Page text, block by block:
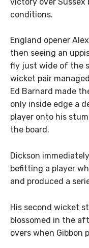
conditions.
England opener
then seeing an
fly just wide of the
wicket pair
Ed Barnard made
only inside edge a
player onto his
the board.
Dickson
befitting a player
and produced a
His second wicket
blossomed in the
overs when Gibbon